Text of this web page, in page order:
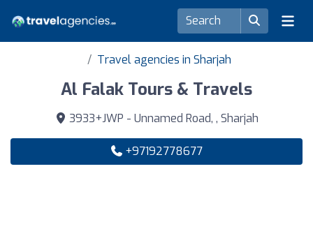
Travel agencies in Sharjah
Al Falak Tours & Travels
3933+JWP - Unnamed Road, , Sharjah
+97192778677